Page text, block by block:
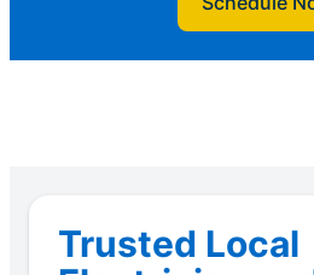
Trusted Local